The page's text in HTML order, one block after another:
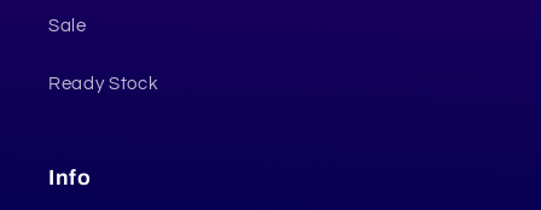
Sale
Ready Stock
Info